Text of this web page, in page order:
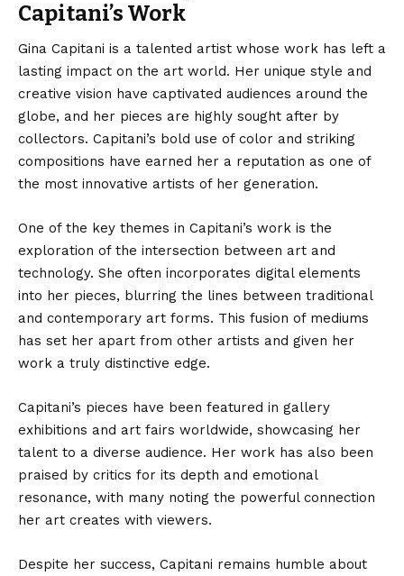
Capitani’s Work
Gina Capitani is a talented artist whose work has left a
lasting impact on the art world. Her unique style and
creative vision have captivated audiences around the
globe, and her pieces are highly sought after by
collectors. Capitani’s bold use of color and striking
compositions have earned her a reputation as one of
the most innovative artists of her generation.
One of the key themes in Capitani’s work is the
exploration of the intersection between art and
technology. She often incorporates digital elements
into her pieces, blurring the lines between traditional
and contemporary art forms. This fusion of mediums
has set her apart from other artists and given her
work a truly distinctive edge.
Capitani’s pieces have been featured in gallery
exhibitions and art fairs worldwide, showcasing her
talent to a diverse audience. Her work has also been
praised by critics for its depth and emotional
resonance, with many noting the powerful connection
her art creates with viewers.
Despite her success, Capitani remains humble about